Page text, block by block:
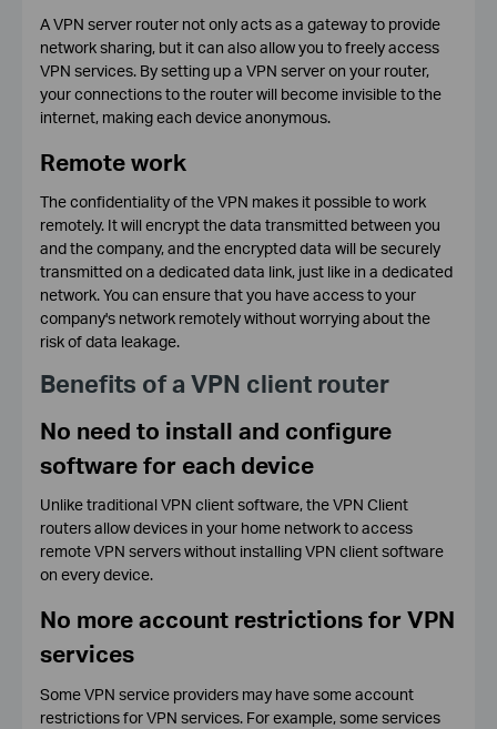
A VPN server router not only acts as a gateway to provide
network sharing, but it can also allow you to freely access
VPN services. By setting up a VPN server on your router,
your connections to the router will become invisible to the
internet, making each device anonymous.
Remote work
The confidentiality of the VPN makes it possible to work
remotely. It will encrypt the data transmitted between you
and the company, and the encrypted data will be securely
transmitted on a dedicated data link, just like in a dedicated
network. You can ensure that you have access to your
company's network remotely without worrying about the
risk of data leakage.
Benefits of a VPN client router
No need to install and configure
software for each device
Unlike traditional VPN client software, the VPN Client
routers allow devices in your home network to access
remote VPN servers without installing VPN client software
on every device.
No more account restrictions for VPN
services
Some VPN service providers may have some account
restrictions for VPN services. For example, some services